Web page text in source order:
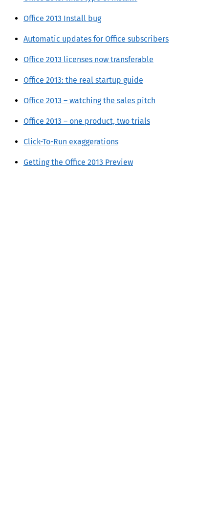
Office 2013 Install bug
Automatic updates for Office subscribers
Office 2013 licenses now transferable
Office 2013: the real startup guide
Office 2013 – watching the sales pitch
Office 2013 – one product, two trials
Click-To-Run exaggerations
Getting the Office 2013 Preview